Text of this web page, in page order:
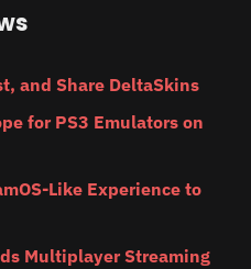
and Share DeltaSkins
for PS3 Emulators on
Like Experience to
Multiplayer Streaming